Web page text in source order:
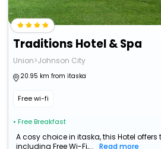
Traditions Hotel & Spa
Union>Johnson City
20.95 km from itaska
Free wi-fi
• Free Breakfast
A cosy choice in itaska, this Hotel
including Free Wi-Fi,...
Read more